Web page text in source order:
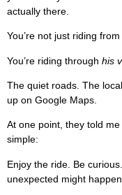
actually there.
You’re not just riding from
You’re riding through his
The quiet roads. The
up on Google Maps.
At one point, they told
simple:
Enjoy the ride. Be
unexpected might happen.